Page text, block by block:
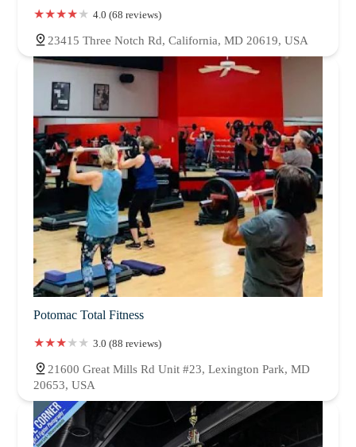
4.0 (68 reviews)
23415 Three Notch Rd, California, MD 20619, USA
Potomac Total Fitness
3.0 (88 reviews)
21600 Great Mills Rd Unit #23, Lexington Park, MD
20653, USA